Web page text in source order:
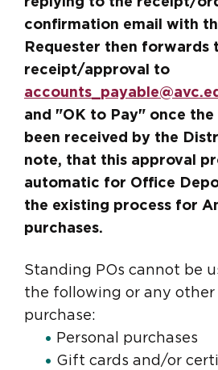
confirmation email with
Requester then forwards
receipt/approval to
and "OK to Pay" once the
been received by the
note, that this approval
automatic for Office
the existing process for
purchases.
Standing POs cannot be
the following or any other
purchase:
Personal purchases
Gift cards and/or